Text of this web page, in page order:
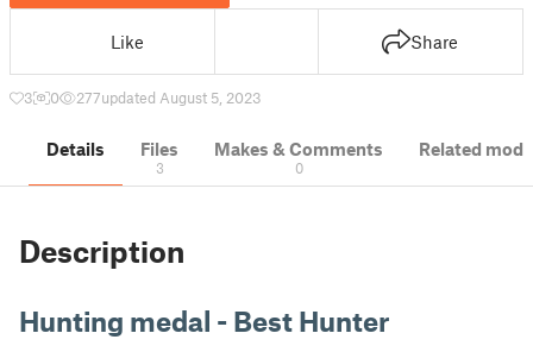
Like Share
3 0 277updated August 5, 2023
Details Files
3
Makes & Comments
0
Related
Description
Hunting medal - Best Hunter